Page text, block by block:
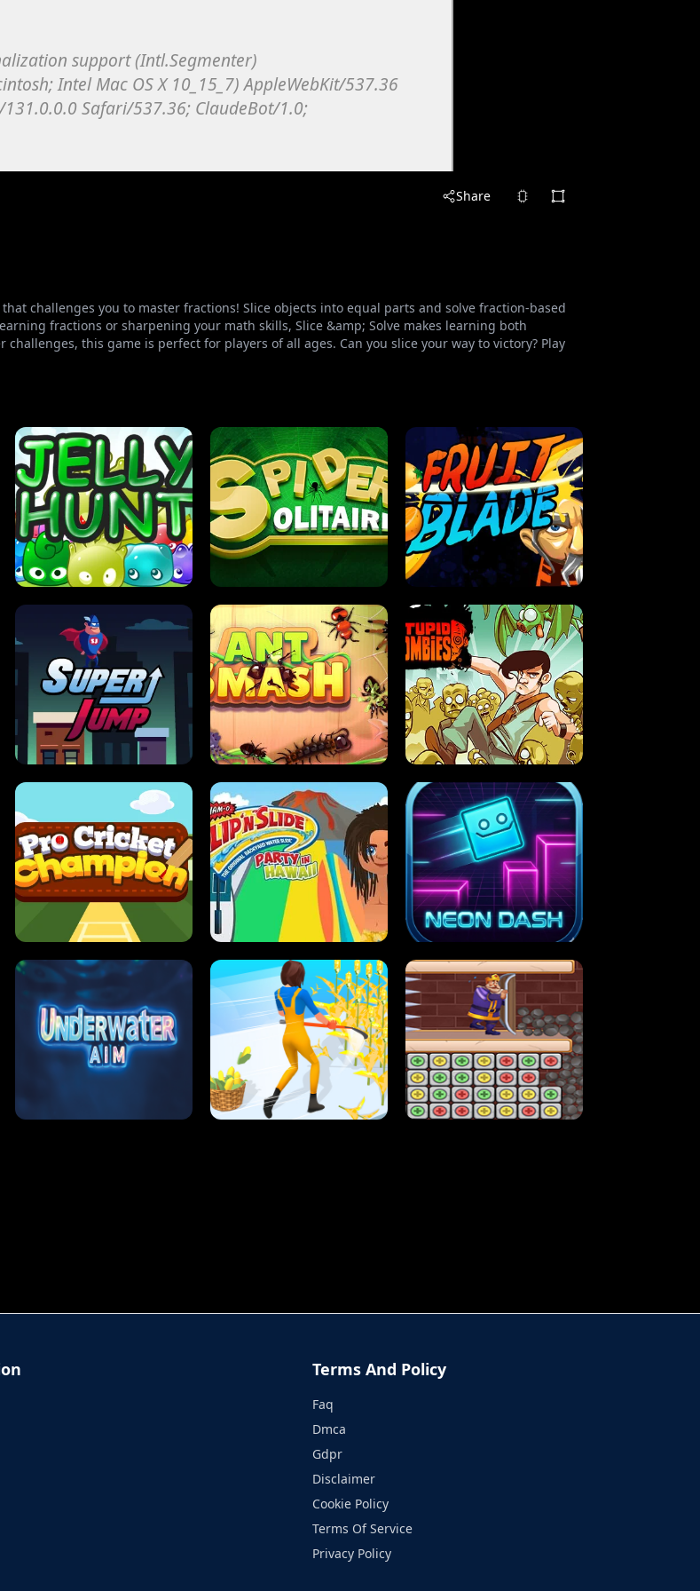
Share
challenges you to master fractions! Slice objects into equal parts and solve fraction-based
fractions or sharpening your math skills, Slice &amp; Solve makes learning both
this game is perfect for players of all ages. Can you slice your way to victory? Play
JELLY HUNT SPIDER SOLITAIRE FRUIT BLADE
SUPER JUMP ANT SMASH STUPID ZOMBIES
SLIP'N SLIDE PARTY IN HAWAII NEON DASH
Terms And Policy
Faq
Dmca
Gdpr
Disclaimer
Cookie Policy
Terms Of Service
Privacy Policy